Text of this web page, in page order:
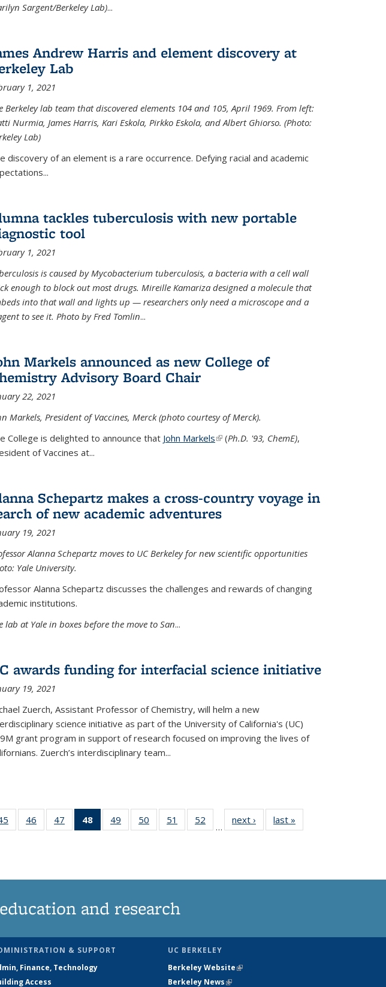
Sargent/Berkeley Lab)...
Andrew Harris and element discovery at
Lab
1, 2021
Berkeley lab team that discovered elements 104 and 105, April 1969. From left:
Nurmia, James Harris, Kari Eskola, Pirkko Eskola, and Albert Ghiorso. (Photo:
Lab)
discovery of an element is a rare occurrence. Defying racial and academic
tackles tuberculosis with new portable
tool
1, 2021
is caused by Mycobacterium tuberculosis, a bacteria with a cell wall
enough to block out most drugs. Mireille Kamariza designed a molecule that
into that wall and lights up — researchers only need a microscope and a
to see it. Photo by Fred Tomlin...
Markels announced as new College of
Advisory Board Chair
22, 2021
Markels, President of Vaccines, Merck (photo courtesy of Merck).
College is delighted to announce that John Markels(link is external)
(Ph.D. '93, ChemE),
of Vaccines at...
Schepartz makes a cross-country voyage in
of new academic adventures
19, 2021
Alanna Schepartz moves to UC Berkeley for new scientific opportunities
Yale University.
Alanna Schepartz discusses the challenges and rewards of changing
institutions.
lab at Yale in boxes before the move to San...
awards funding for interfacial science initiative
19, 2021
Zuerch, Assistant Professor of Chemistry, will helm a new
science initiative as part of the University of California's (UC)
grant program in support of research focused on improving the lives of
Zuerch’s interdisciplinary team...
135
46
135
47
135
48
of 135
News
49
135
50
135
51
135
52
135
…
next › Newslast »
and research
& SUPPORT
Finance, Technology
Access
UC BERKELEY
Berkeley Website(link is external)
Berkeley News(link is external)